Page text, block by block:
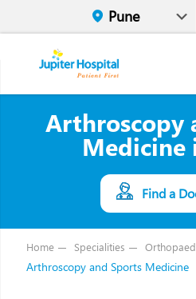
Arthroscopy
Medicine
Find a
Home Specialities
Arthroscopy and Sports Medicine